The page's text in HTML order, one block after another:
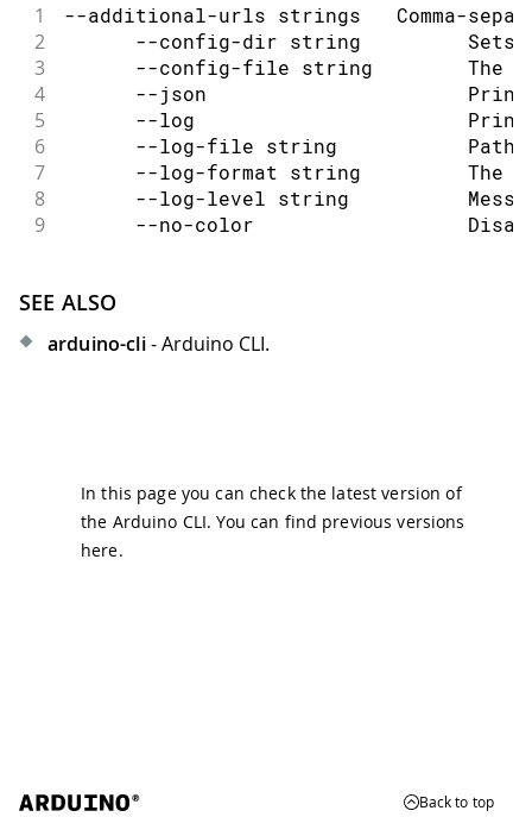
1 --additional-urls strings   Comma-
2
--config-dir string         Sets
3
--config-file string        The
4
--json
5
--log
6
--log-file string           Path
7
--log-format string         The
8
--log-level string
9
--no-color
SEE ALSO
arduino-cli- Arduino CLI.
In this page you can check the latest version of
the Arduino CLI. You can find previous versions
here.
Back to top